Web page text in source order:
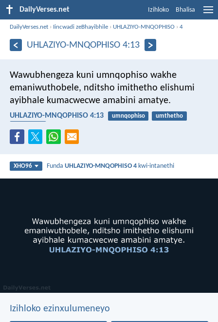
DailyVerses.net Izihloko Bhalisa
DailyVerses.net › Iincwadi zeBhayibhile › UHLAZIYO-MNQOPHISO ›4
UHLAZIYO-MNQOPHISO 4:13
Wawubhengeza kuni umnqophiso wakhe
emaniwuthobele, nditsho imithetho elishumi
ayibhale kumacwecwe amabini amatye.
UHLAZIYO-MNQOPHISO 4:13 umnqophiso
umthetho
XHO96 FundaUHLAZIYO-MNQOPHISO 4 kwi-intanethi
Izihloko ezinxulumeneyo